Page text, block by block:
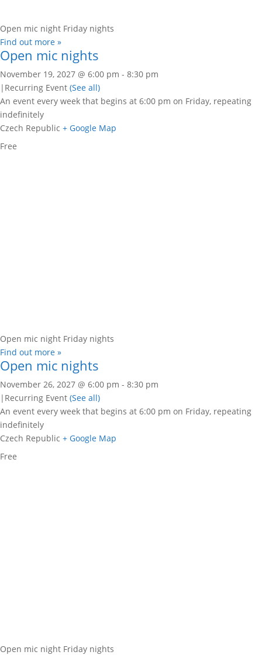
Open mic night Friday nights
Find out more »
Open mic nights
November 19, 2027 @ 6:00 pm - 8:30 pm
| Recurring Event (See all)
An event every week that begins at 6:00 pm on Friday, repeating
indefinitely
Czech Republic + Google Map
Free
Open mic night Friday nights
Find out more »
Open mic nights
November 26, 2027 @ 6:00 pm - 8:30 pm
| Recurring Event (See all)
An event every week that begins at 6:00 pm on Friday, repeating
indefinitely
Czech Republic + Google Map
Free
Open mic night Friday nights